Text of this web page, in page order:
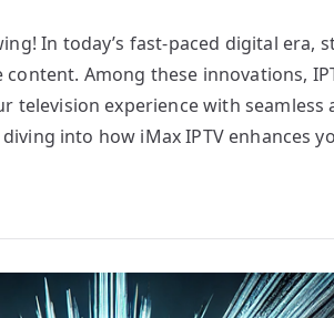
In today’s fast-paced digital era,
Among these innovations,
television experience with seamless
into how iMax IPTV enhances